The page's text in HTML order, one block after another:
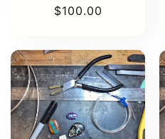
Regular
$100.00